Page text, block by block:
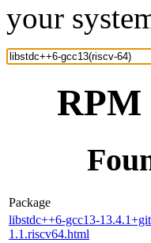
your
RPM
Package
libstdc++6-gcc13-
1.1.riscv64.html